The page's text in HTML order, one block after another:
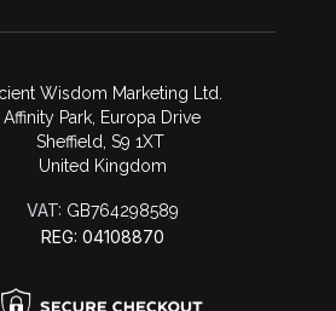
Wisdom Marketing Ltd.
Affinity Park, Europa Drive
Sheffield, S9 1XT
United Kingdom
VAT: GB764298589
REG: 04108870